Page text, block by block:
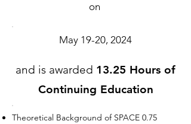
on
May 19-20, 2024
and is awarded 13.25 Hours of
Continuing Education
Theoretical Background of SPACE 0.75